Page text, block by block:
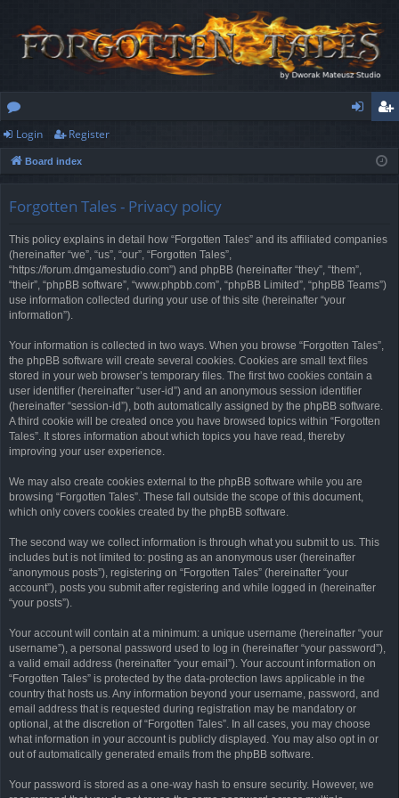
or
u
ist
Login Register
Board index
Forgotten Tales - Privacy policy
This policy explains in detail how “Forgotten Tales” and its affiliated companies
(hereinafter “we”, “us”, “our”, “Forgotten Tales”,
“https://forum.dmgamestudio.com”) and phpBB (hereinafter “they”, “them”,
“their”, “phpBB software”, “www.phpbb.com”, “phpBB Limited”, “phpBB Teams”)
use information collected during your use of this site (hereinafter “your
information”).
Your information is collected in two ways. When you browse “Forgotten Tales”,
the phpBB software will create several cookies. Cookies are small text files
stored in your web browser’s temporary files. The first two cookies contain a
user identifier (hereinafter “user-id”) and an anonymous session identifier
(hereinafter “session-id”), both automatically assigned by the phpBB software.
A third cookie will be created once you have browsed topics within “Forgotten
Tales”. It stores information about which topics you have read, thereby
improving your user experience.
We may also create cookies external to the phpBB software while you are
browsing “Forgotten Tales”. These fall outside the scope of this document,
which only covers cookies created by the phpBB software.
The second way we collect information is through what you submit to us. This
includes but is not limited to: posting as an anonymous user (hereinafter
“anonymous posts”), registering on “Forgotten Tales” (hereinafter “your
account”), posts you submit after registering and while logged in (hereinafter
“your posts”).
Your account will contain at a minimum: a unique username (hereinafter “your
username”), a personal password used to log in (hereinafter “your password”),
a valid email address (hereinafter “your email”). Your account information on
“Forgotten Tales” is protected by the data-protection laws applicable in the
country that hosts us. Any information beyond your username, password, and
email address that is requested during registration may be mandatory or
optional, at the discretion of “Forgotten Tales”. In all cases, you may choose
what information in your account is publicly displayed. You may also opt in or
out of automatically generated emails from the phpBB software.
Your password is stored as a one-way hash to ensure security. However, we